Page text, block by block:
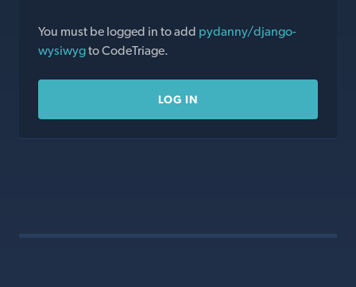
You must be logged in to add pydanny/django-
wysiwygto CodeTriage.
LOG IN